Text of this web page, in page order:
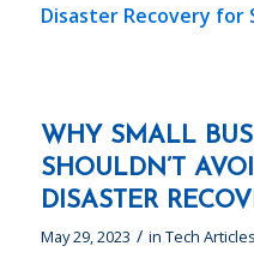
Disaster Recovery for
WHY SMALL
SHOULDN’T
DISASTER
May 29, 2023 / in Tech Articles